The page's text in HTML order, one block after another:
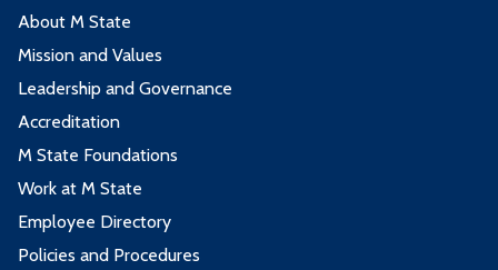
About M State
Mission and Values
Leadership and Governance
Accreditation
M State Foundations
Work at M State
Employee Directory
Policies and Procedures